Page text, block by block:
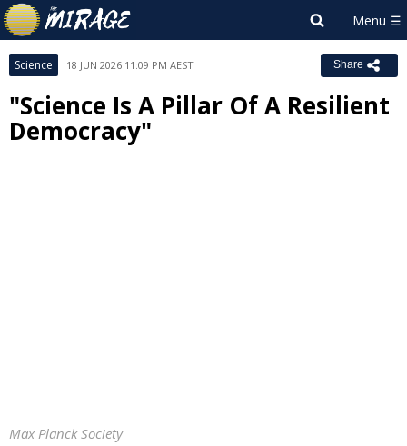
Science 18 JUN 2026 11:09 PM AEST Share
"Science Is A Pillar Of A Resilient
Democracy"
Max Planck Society